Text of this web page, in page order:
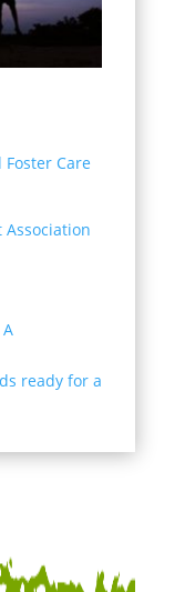
Care
Association
ready for a